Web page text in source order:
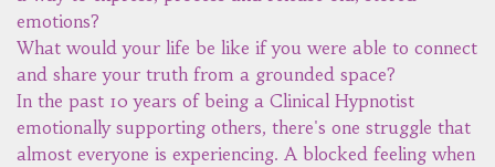
emotions?
What would your life be like if you were able to connect
and share your truth from a grounded space?
In the past 10 years of being a Clinical Hypnotist
emotionally supporting others, there's one struggle that
almost everyone is experiencing. A blocked feeling when